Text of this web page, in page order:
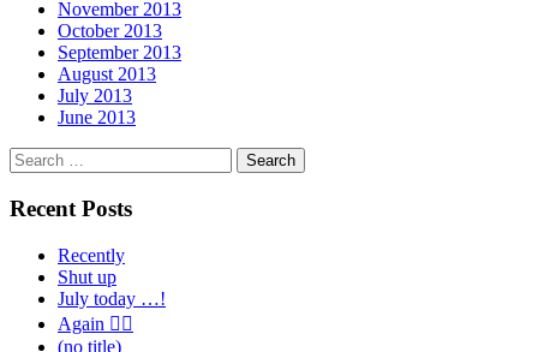
November 2013
October 2013
September 2013
August 2013
July 2013
June 2013
Search
for:
Recent Posts
Recently
Shut up
July today …!
Again 🤦‍♂️
(no title)